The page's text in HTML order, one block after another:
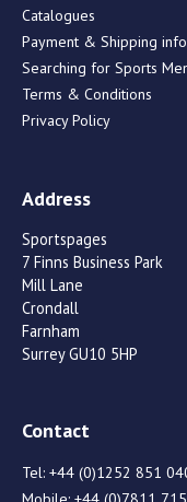
Catalogues
Payment & Shipping
Searching for Sports
Terms & Conditions
Privacy Policy
Address
Sportspages
7 Finns Business Park
Mill Lane
Crondall
Farnham
Surrey GU10 5HP
Contact
Tel: +44 (0)1252 851